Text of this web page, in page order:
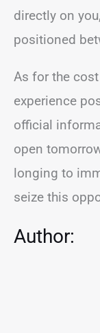
directly on
positioned
As for the
experience
official
open
longing to
seize this
Author: